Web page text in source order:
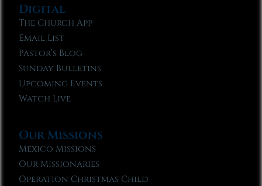
Digital
The Church App
Email List
Pastor’s Blog
Sunday Bulletins
Upcoming Events
Watch Live
Our Missions
Mexico Missions
Our Missionaries
Operation Christmas Child